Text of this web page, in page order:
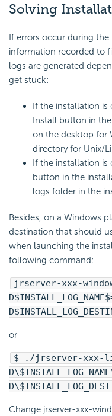
Solving
If errors occur during
information recorded to
logs are generated
get stuck:
If the installation is
Install button in
on the desktop for
directory for Unix/
If the installation is
button in the
logs folder in the
Besides, on a Windows
destination that should
when launching the
following command:
jrserver-xxx-
or
$ ./jrserver-xxx-
Change jrserver-xxx-